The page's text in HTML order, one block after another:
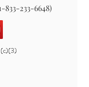
833-233-6648)